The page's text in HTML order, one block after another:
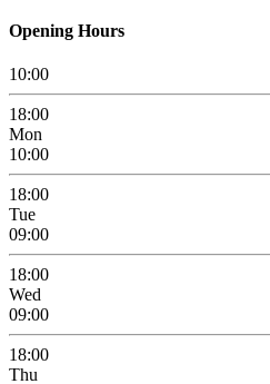
Opening Hours
10:00
18:00
Mon
10:00
18:00
Tue
09:00
18:00
Wed
09:00
18:00
Thu